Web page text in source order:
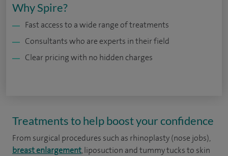
Why Spire?
Fast access to a wide range of treatments
Consultants who are experts in their field
Clear pricing with no hidden charges
Treatments to help boost your confidence
From surgical procedures such as rhinoplasty (nose jobs),
breast enlargement, liposuction and tummy tucks to skin